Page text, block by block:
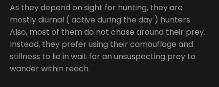
As they depend on sight for hunting, they are
mostly diurnal ( active during the day ) hunters.
Also, most of them do not chase around their prey.
Instead, they prefer using their camouflage and
stillness to lie in wait for an unsuspecting prey to
wander within reach.